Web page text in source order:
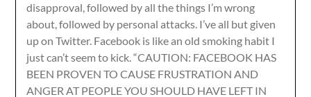
disapproval, followed by all the things I’m wrong
about, followed by personal attacks. I’ve all but given
up on Twitter. Facebook is like an old smoking habit I
just can’t seem to kick. “CAUTION: FACEBOOK HAS
BEEN PROVEN TO CAUSE FRUSTRATION AND
ANGER AT PEOPLE YOU SHOULD HAVE LEFT IN